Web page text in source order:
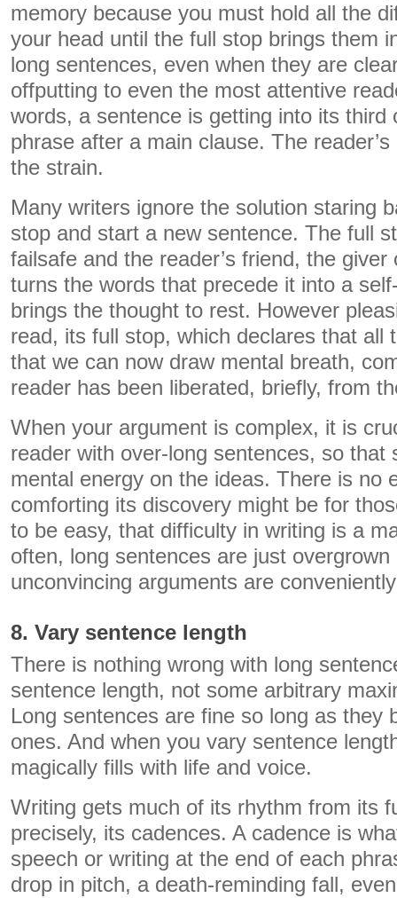
memory because you must hold all the
your head until the full stop brings them
long sentences, even when they are
offputting to even the most attentive
words, a sentence is getting into its third
phrase after a main clause. The
the strain.
Many writers ignore the solution staring
stop and start a new sentence. The full
failsafe and the reader’s friend, the
turns the words that precede it into a
brings the thought to rest. However
read, its full stop, which declares that all
that we can now draw mental breath,
reader has been liberated, briefly, from
When your argument is complex, it is
reader with over-long sentences, so that
mental energy on the ideas. There is no
comforting its discovery might be for
to be easy, that difficulty in writing is a
often, long sentences are just
unconvincing arguments are
8. Vary sentence length
There is nothing wrong with long
sentence length, not some arbitrary
Long sentences are fine so long as they
ones. And when you vary sentence
magically fills with life and voice.
Writing gets much of its rhythm from its
precisely, its cadences. A cadence is
speech or writing at the end of each
drop in pitch, a death-reminding fall,